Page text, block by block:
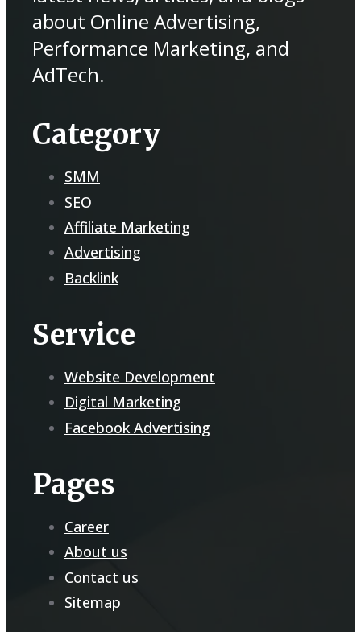
about Online Advertising,
Performance Marketing, and
AdTech.
Category
SMM
SEO
Affiliate Marketing
Advertising
Backlink
Service
Website Development
Digital Marketing
Facebook Advertising
Pages
Career
About us
Contact us
Sitemap